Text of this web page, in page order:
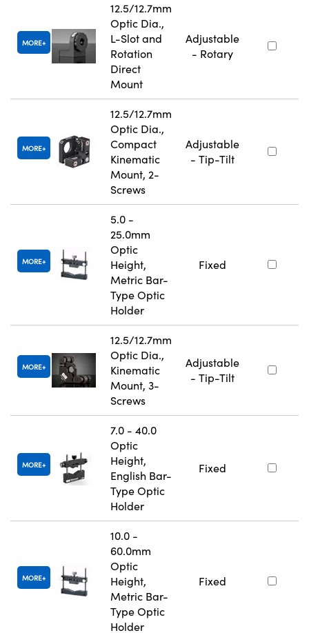
MORE
12.5/12.7mm
Optic Dia.,
L-Slot and
Rotation
Direct
Mount
Adjustable
- Rotary
MORE
12.5/12.7mm
Optic Dia.,
Compact
Kinematic
Mount, 2-
Screws
Adjustable
- Tip-Tilt
MORE
5.0 -
25.0mm
Optic
Height,
Metric Bar-
Type Optic
Holder
Fixed
MORE
12.5/12.7mm
Optic Dia.,
Kinematic
Mount, 3-
Screws
Adjustable
- Tip-Tilt
MORE
7.0 - 40.0
Optic
Height,
English Bar-
Type Optic
Holder
Fixed
MORE
10.0 -
60.0mm
Optic
Height,
Metric Bar-
Type Optic
Holder
Fixed